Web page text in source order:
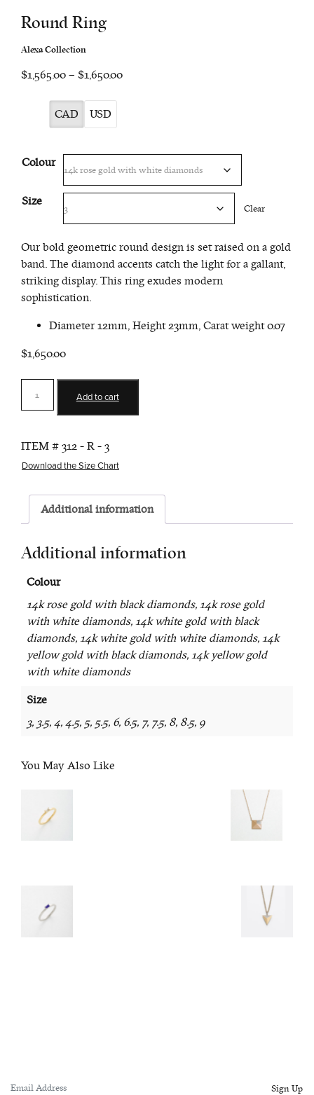
Round Ring
Alexa Collection
$1,565.00 – $1,650.00Price
CAD USD
Colour
Size Clear
Our bold geometric round design is set raised on a gold
band. The diamond accents catch the light for a gallant,
striking display. This ring exudes modern
sophistication.
Diameter 12mm, Height 23mm, Carat weight 0.07
$1,650.00
Add to cart
ITEM # 312 - R - 3
Download the Size Chart
Additional information
Additional information
Colour
14k rose gold with black diamonds, 14k rose gold
with white diamonds, 14k white gold with black
diamonds, 14k white gold with white diamonds, 14k
yellow gold with black diamonds, 14k yellow gold
with white diamonds
Size
3, 3.5, 4, 4.5, 5, 5.5, 6, 6.5, 7, 7.5, 8, 8.5, 9
You May Also Like
Sign Up